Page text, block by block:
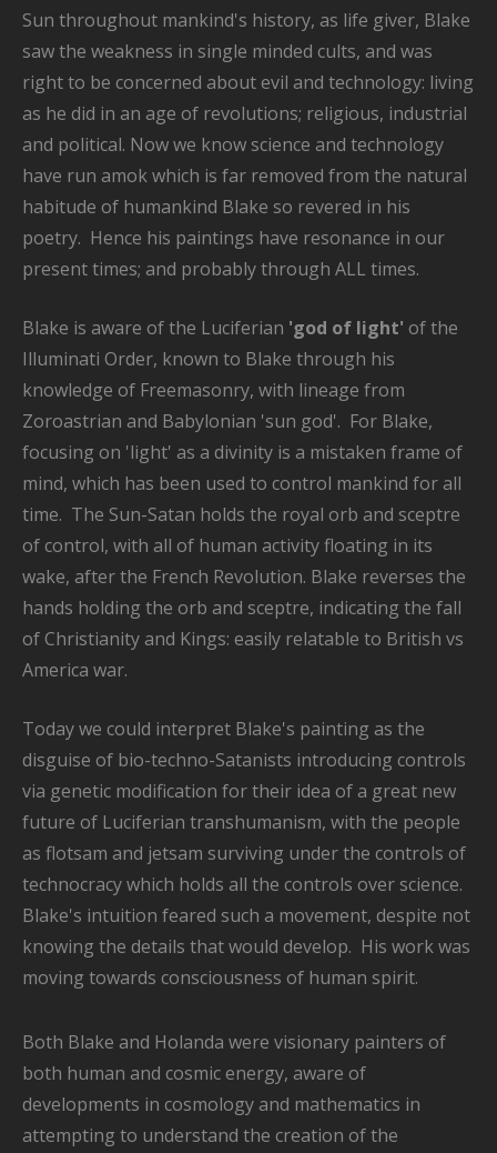
Sun throughout mankind's history, as life giver, Blake
saw the weakness in single minded cults, and was
right to be concerned about evil and technology: living
as he did in an age of revolutions; religious, industrial
and political. Now we know science and technology
have run amok which is far removed from the natural
habitude of humankind Blake so revered in his
poetry. Hence his paintings have resonance in our
present times; and probably through ALL times.
Blake is aware of the Luciferian 'god of light' of the
Illuminati Order, known to Blake through his
knowledge of Freemasonry, with lineage from
Zoroastrian and Babylonian 'sun god'. For Blake,
focusing on 'light' as a divinity is a mistaken frame of
mind, which has been used to control mankind for all
time. The Sun-Satan holds the royal orb and sceptre
of control, with all of human activity floating in its
wake, after the French Revolution. Blake reverses the
hands holding the orb and sceptre, indicating the fall
of Christianity and Kings: easily relatable to British vs
America war.
Today we could interpret Blake's painting as the
disguise of bio-techno-Satanists introducing controls
via genetic modification for their idea of a great new
future of Luciferian transhumanism, with the people
as flotsam and jetsam surviving under the controls of
technocracy which holds all the controls over science.
Blake's intuition feared such a movement, despite not
knowing the details that would develop. His work was
moving towards consciousness of human spirit.
Both Blake and Holanda were visionary painters of
both human and cosmic energy, aware of
developments in cosmology and mathematics in
attempting to understand the creation of the